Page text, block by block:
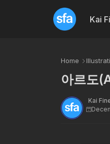
Kai
Home
아르도
Kai